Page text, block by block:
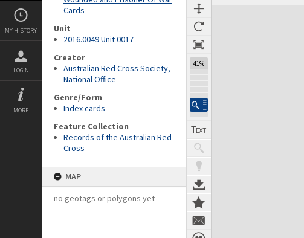
MY HISTORY
LOGIN
MORE
Cards
Unit
2016.0049 Unit 0017
Creator
Australian Red Cross Society,
National Office
Genre/Form
Index cards
Feature Collection
Records of the Australian Red
Cross
MAP
no geotags or polygons yet
41%
Expand/collapse